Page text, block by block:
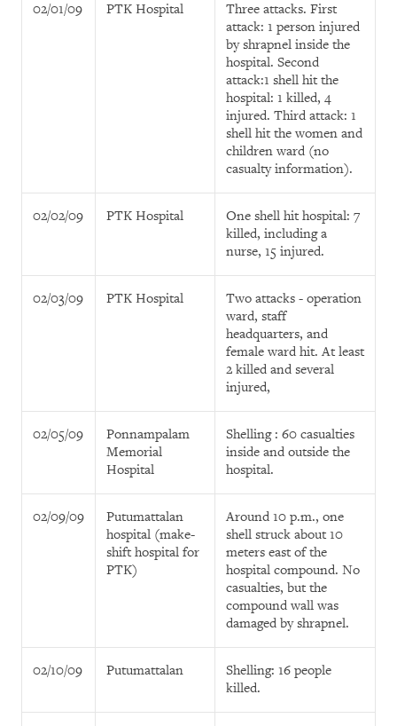
02/01/09 PTK Hospital
Three attacks. First
attack: 1 person injured
by shrapnel inside the
hospital. Second
attack:1 shell hit the
hospital: 1 killed, 4
injured. Third attack: 1
shell hit the women and
children ward (no
casualty information).
02/02/09 PTK Hospital
One shell hit hospital: 7
killed, including a
nurse, 15 injured.
02/03/09 PTK Hospital
Two attacks - operation
ward, staff
headquarters, and
female ward hit. At least
2 killed and several
injured,
02/05/09
Ponnampalam
Memorial
Hospital
Shelling : 60 casualties
inside and outside the
hospital.
02/09/09
Putumattalan
hospital (make-
shift hospital for
PTK)
Around 10 p.m., one
shell struck about 10
meters east of the
hospital compound. No
casualties, but the
compound wall was
damaged by shrapnel.
02/10/09 Putumattalan
Shelling: 16 people
killed.